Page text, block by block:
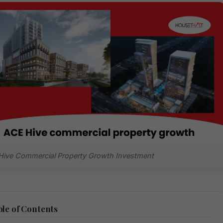
Commercial Property Growth Investment
of Contents